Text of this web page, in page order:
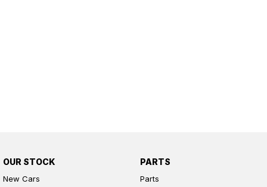
OUR STOCK
New Cars
PARTS
Parts